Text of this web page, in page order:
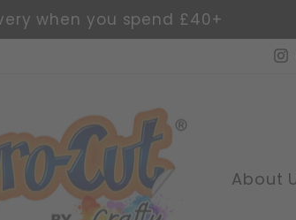
delivery available
Crafty
Products
Ltd About